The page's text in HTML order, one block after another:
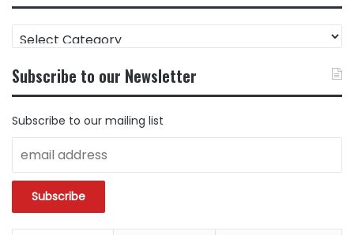
CONTENT
CATEGORY
Subscribe to our Newsletter
Subscribe to our mailing list